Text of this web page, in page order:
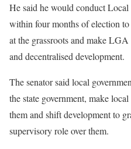
He said he would conduct
within four months of election
at the grassroots and make
and decentralised development.
The senator said local
the state government, make
them and shift development to
supervisory role over them.